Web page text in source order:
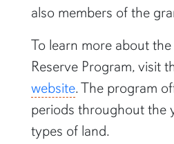
also members of the
To learn more about
Reserve Program, visit
website. The program
periods throughout the
types of land.